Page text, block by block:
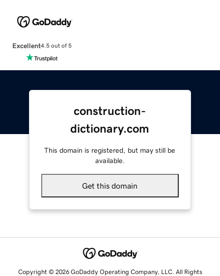
Excellent4.5 out of 5
construction-
dictionary.com
This domain is registered, but may still be
available.
Get this domain
Copyright © 2026 GoDaddy Operating Company, LLC. All Rights